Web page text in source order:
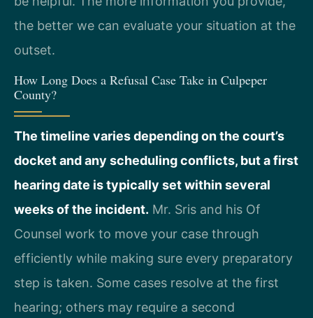
the better we can evaluate your situation at the
outset.
How Long Does a Refusal Case Take in Culpeper
County?
The timeline varies depending on the court’s
docket and any scheduling conflicts, but a first
hearing date is typically set within several
weeks of the incident. Mr. Sris and his Of
Counsel work to move your case through
efficiently while making sure every preparatory
step is taken. Some cases resolve at the first
hearing; others may require a second